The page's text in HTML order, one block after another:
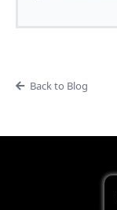
Back to Blog